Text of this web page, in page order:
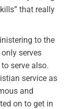
that really
to the
serves
serve also.
service as
and
on to get in